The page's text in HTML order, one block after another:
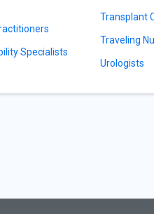
Specialists
Transplant
Traveling
Urologists